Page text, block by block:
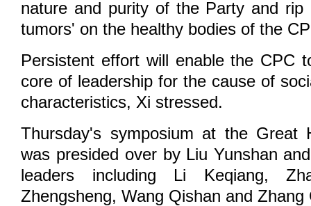
nature and purity of the Party and rip
tumors' on the healthy bodies of the
Persistent effort will enable the CPC
core of leadership for the cause of
characteristics, Xi stressed.
Thursday's symposium at the Great
was presided over by Liu Yunshan
leaders including Li Keqiang,
Zhengsheng, Wang Qishan and Zhang